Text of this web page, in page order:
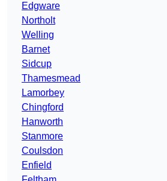
Edgware
Northolt
Welling
Barnet
Sidcup
Thamesmead
Lamorbey
Chingford
Hanworth
Stanmore
Coulsdon
Enfield